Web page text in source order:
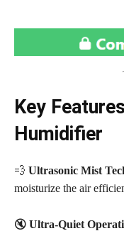
Key
Humidifier
💨 Ultrasonic Mist
moisturize the air
🔇 Ultra-Quiet